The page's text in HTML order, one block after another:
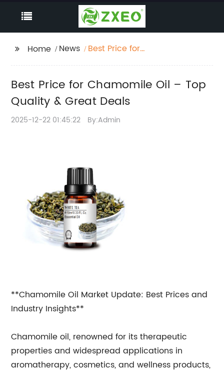
Home News
Best Price for
Best Price for Chamomile Oil – Top
Quality & Great Deals
2025-12-22 01:45:22 By:Admin
**Chamomile Oil Market Update: Best Prices and
Industry Insights**
Chamomile oil, renowned for its therapeutic
properties and widespread applications in
aromatherapy, cosmetics, and wellness products,